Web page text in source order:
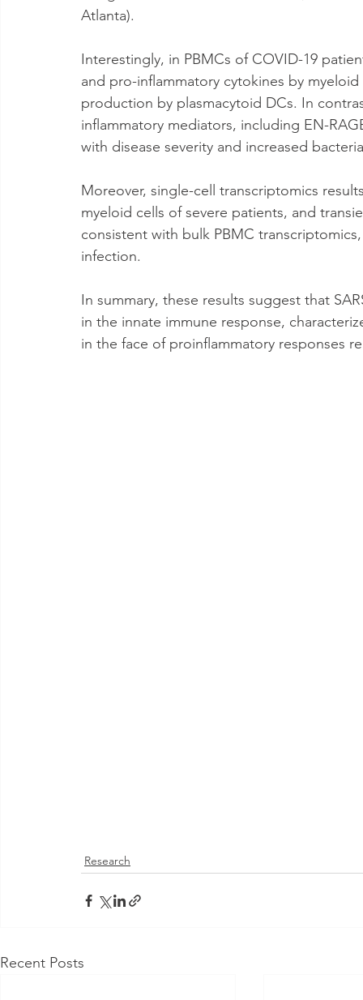
Atlanta).
Interestingly, in PBMCs of COVID-19
and pro-inflammatory cytokines by
production by plasmacytoid DCs. In
inflammatory mediators, including EN-
with disease severity and increased
Moreover, single-cell transcriptomics
myeloid cells of severe patients, and
consistent with bulk PBMC
infection.
In summary, these results suggest that
in the innate immune response,
in the face of proinflammatory responses
Research
Recent Posts